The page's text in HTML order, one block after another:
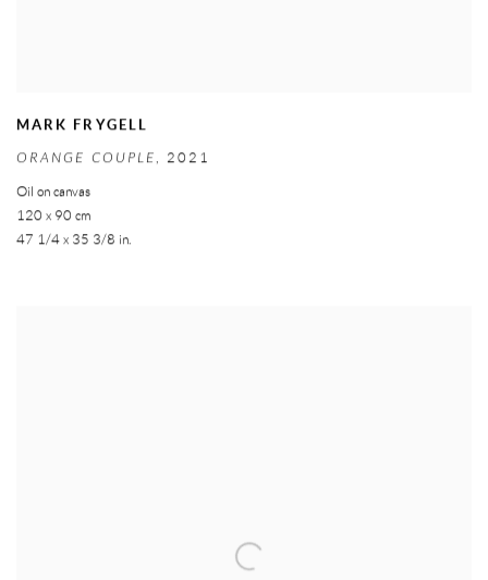
MARK FRYGELL
ORANGE COUPLE, 2021
Oil on canvas
120 x 90 cm
47 1/4 x 35 3/8 in.